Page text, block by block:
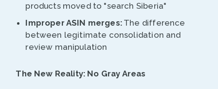
products moved to "search Siberia"
Improper ASIN merges:The difference
between legitimate consolidation and
review manipulation
The New Reality: No Gray Areas